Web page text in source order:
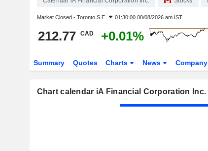
Market Closed - Toronto S.E. 01:30:00 08/08/2026 am IST
212.77 CAD +0.01%
Summary Quotes Charts News Company
Chart calendar iA Financial Corporation Inc.